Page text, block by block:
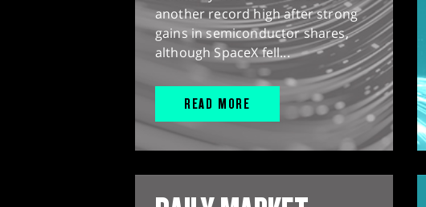
another record high after strong
gains in semiconductor shares,
although SpaceX fell...
READ MORE